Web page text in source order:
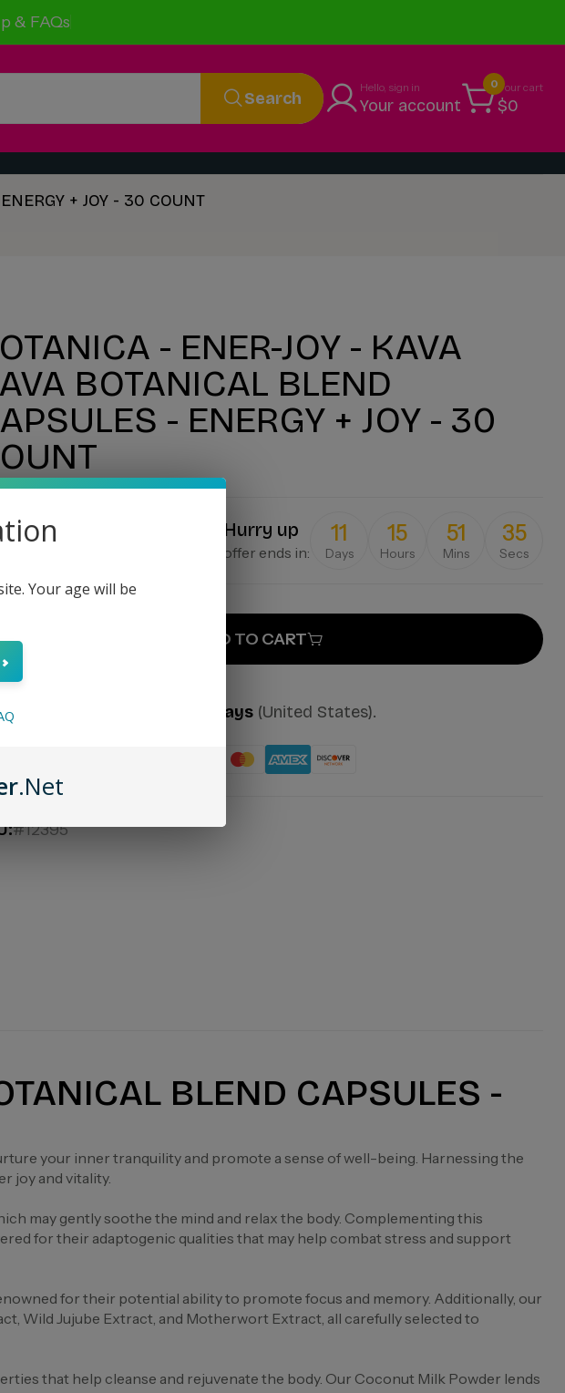
& FAQs
Search
Hello, sign in
Your account
0 Your cart
$0
+ JOY - 30 COUNT
- ENER-JOY - KAVA
BOTANICAL BLEND
- ENERGY + JOY - 30
Hurry up
offer ends in:
11
Days
15
Hours
51
Mins
35
Secs
ADD TO CART
delivery times: 2-7 days (United States).
#12395
BLEND CAPSULES -
your inner tranquility and promote a sense of well-being. Harnessing the
joy and vitality.
may gently soothe the mind and relax the body. Complementing this
for their adaptogenic qualities that may help combat stress and support
for their potential ability to promote focus and memory. Additionally, our
Wild Jujube Extract, and Motherwort Extract, all carefully selected to
that help cleanse and rejuvenate the body. Our Coconut Milk Powder lends
Your age will be
.Net